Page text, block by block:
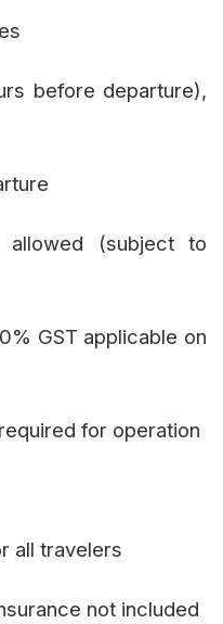
before departure),
allowed (subject to
GST applicable on
for operation
all travelers
not included